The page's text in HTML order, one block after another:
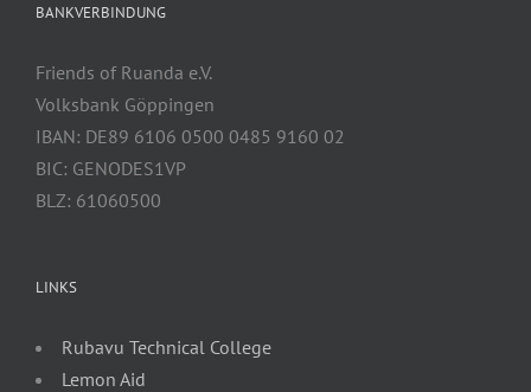
BANKVERBINDUNG
Friends of Ruanda e.V.
Volksbank Göppingen
IBAN: DE89 6106 0500 0485 9160 02
BIC: GENODES1VP
BLZ: 61060500
LINKS
Rubavu Technical College
Lemon Aid